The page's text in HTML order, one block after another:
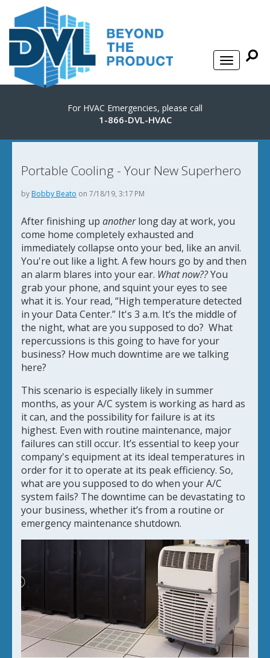
For HVAC Emergencies, please call
1-866-DVL-HVAC
Portable Cooling - Your New Superhero
by Bobby Beato on 7/18/19, 3:17 PM
After finishing up anotherlong day at work, you
come home completely exhausted and
immediately collapse onto your bed, like an anvil.
You're out like a light. A few hours go by and then
an alarm blares into your ear. What now??You
grab your phone, and squint your eyes to see
what it is. Your read, “High temperature detected
in your Data Center.” It's 3 a.m. It’s the middle of
the night, what are you supposed to do? What
repercussions is this going to have for your
business? How much downtime are we talking
here?
This scenario is especially likely in summer
months, as your A/C system is working as hard as
it can, and the possibility for failure is at its
highest. Even with routine maintenance, major
failures can still occur. It’s essential to keep your
company's equipment at its ideal temperatures in
order for it to operate at its peak efficiency. So,
what are you supposed to do when your A/C
system fails? The downtime can be devastating to
your business, whether it’s from a routine or
emergency maintenance shutdown.